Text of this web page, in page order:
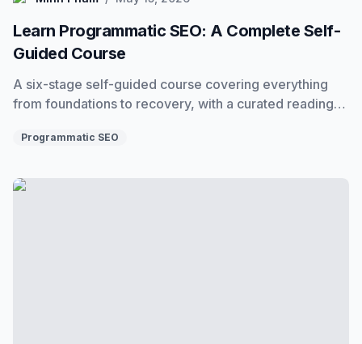
Learn Programmatic SEO: A Complete Self-
Guided Course
A six-stage self-guided course covering everything
from foundations to recovery, with a curated reading
Programmatic SEO
What is Programmatic SEO? (A Plain-English